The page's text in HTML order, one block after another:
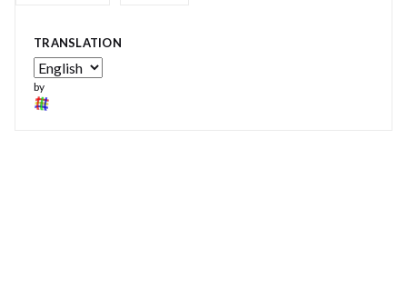
TRANSLATION
by